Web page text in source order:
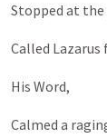
Stopped at the
Called
His
Calmed a